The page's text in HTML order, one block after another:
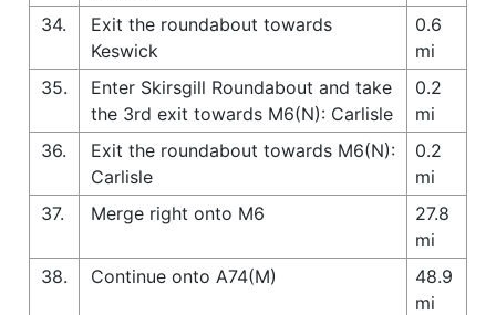
34.
Exit the roundabout towards
Keswick
0.6
mi
35.
Enter Skirsgill Roundabout and take
the 3rd exit towards M6(N): Carlisle
0.2
mi
36.
Exit the roundabout towards M6(N):
Carlisle
0.2
mi
37.
Merge right onto M6
27.8
mi
38.
Continue onto A74(M)
48.9
mi